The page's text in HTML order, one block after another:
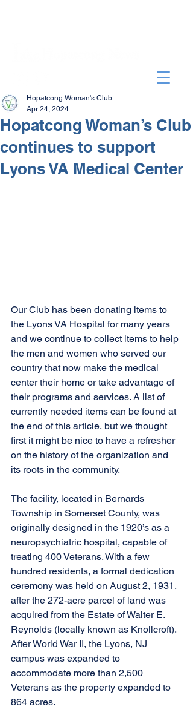
Hopatcong Woman’s Club
continues to support
Lyons VA Medical Center
Hopatcong Woman's Club
Apr 24, 2024
Our Club has been donating items to
the Lyons VA Hospital for many years
and we continue to collect items to help
the men and women who served our
country that now make the medical
center their home or take advantage of
their programs and services. A list of
currently needed items can be found at
the end of this article, but we thought
first it might be nice to have a refresher
on the history of the organization and
its roots in the community.
The facility, located in Bernards
Township in Somerset County, was
originally designed in the 1920’s as a
neuropsychiatric hospital, capable of
treating 400 Veterans. With a few
hundred residents, a formal dedication
ceremony was held on August 2, 1931,
after the 272-acre parcel of land was
acquired from the Estate of Walter E.
Reynolds (locally known as Knollcroft).
After World War II, the Lyons, NJ
campus was expanded to
accommodate more than 2,500
Veterans as the property expanded to
864 acres.